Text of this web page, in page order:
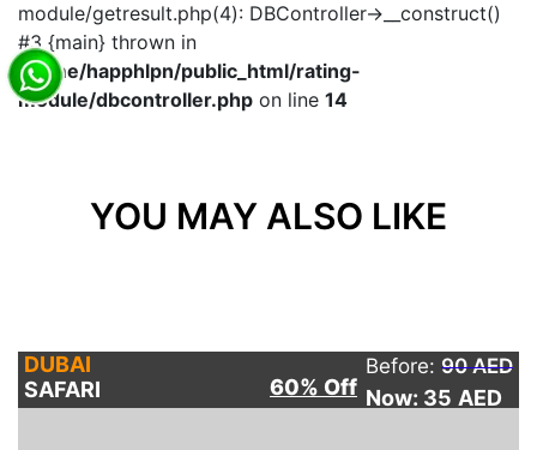
module/getresult.php(4): DBController->__construct()
#3 {main} thrown in
/home/happhlpn/public_html/rating-
module/dbcontroller.php on line 14
YOU MAY ALSO LIKE
DUBAI
SAFARI
60% Off
Before: 90 AED
Now: 35 AED